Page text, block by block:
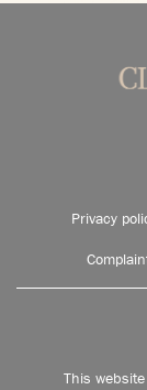
Privacy
This